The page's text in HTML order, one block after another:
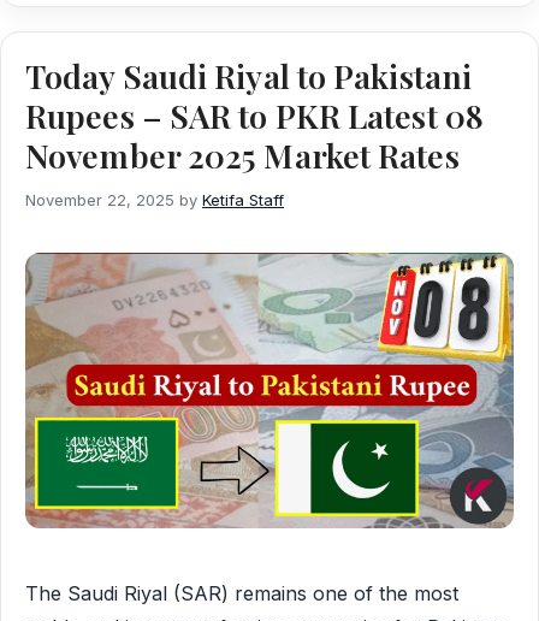
Today Saudi Riyal to Pakistani
Rupees – SAR to PKR Latest 08
November 2025 Market Rates
November 22, 2025 by Ketifa Staff
The Saudi Riyal (SAR) remains one of the most